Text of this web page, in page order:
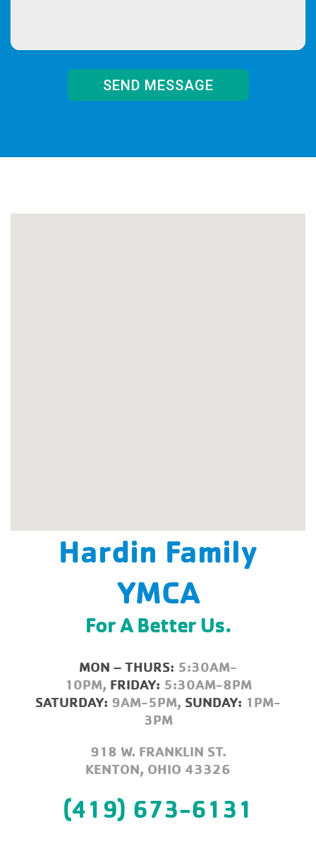
Hardin Family
YMCA
For A Better Us.
MON – THURS: 5:30AM-
10PM, FRIDAY: 5:30AM-8PM
SATURDAY: 9AM-5PM, SUNDAY: 1PM-
3PM
918 W. FRANKLIN ST.
KENTON, OHIO 43326
(419) 673-6131